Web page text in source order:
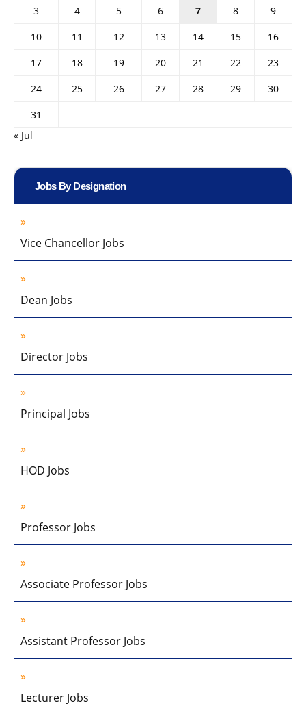
3
4 5 6 7 8
9
10
11 12 13 14 15
16
17
18 19 20 21 22
23
24
25 26 27 28 29
30
31
« Jul
Jobs By Designation
Vice Chancellor Jobs
Dean Jobs
Director Jobs
Principal Jobs
HOD Jobs
Professor Jobs
Associate Professor Jobs
Assistant Professor Jobs
Lecturer Jobs